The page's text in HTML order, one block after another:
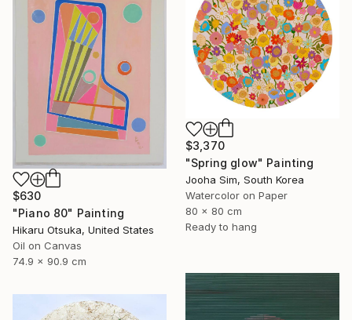
$3,370
"Spring glow" Painting
Jooha Sim, South Korea
Watercolor on Paper
80 x 80 cm
Ready to hang
$630
"Piano 80" Painting
Hikaru Otsuka, United States
Oil on Canvas
74.9 x 90.9 cm